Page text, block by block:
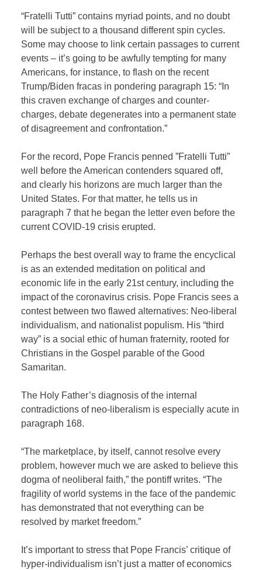
“Fratelli Tutti” contains myriad points, and no doubt
will be subject to a thousand different spin cycles.
Some may choose to link certain passages to current
events – it’s going to be awfully tempting for many
Americans, for instance, to flash on the recent
Trump/Biden fracas in pondering paragraph 15: “In
this craven exchange of charges and counter-
charges, debate degenerates into a permanent state
of disagreement and confrontation.”
For the record, Pope Francis penned ”Fratelli Tutti”
well before the American contenders squared off,
and clearly his horizons are much larger than the
United States. For that matter, he tells us in
paragraph 7 that he began the letter even before the
current COVID-19 crisis erupted.
Perhaps the best overall way to frame the encyclical
is as an extended meditation on political and
economic life in the early 21st century, including the
impact of the coronavirus crisis. Pope Francis sees a
contest between two flawed alternatives: Neo-liberal
individualism, and nationalist populism. His “third
way” is a social ethic of human fraternity, rooted for
Christians in the Gospel parable of the Good
Samaritan.
The Holy Father’s diagnosis of the internal
contradictions of neo-liberalism is especially acute in
paragraph 168.
“The marketplace, by itself, cannot resolve every
problem, however much we are asked to believe this
dogma of neoliberal faith,” the pontiff writes. “The
fragility of world systems in the face of the pandemic
has demonstrated that not everything can be
resolved by market freedom.”
It’s important to stress that Pope Francis’ critique of
hyper-individualism isn’t just a matter of economics